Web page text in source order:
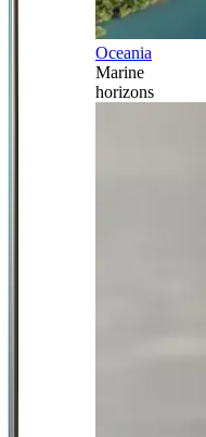
Oceania
Marine
horizons